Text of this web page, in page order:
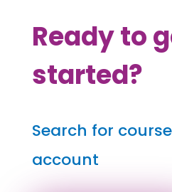
Ready to
started?
Search for
account